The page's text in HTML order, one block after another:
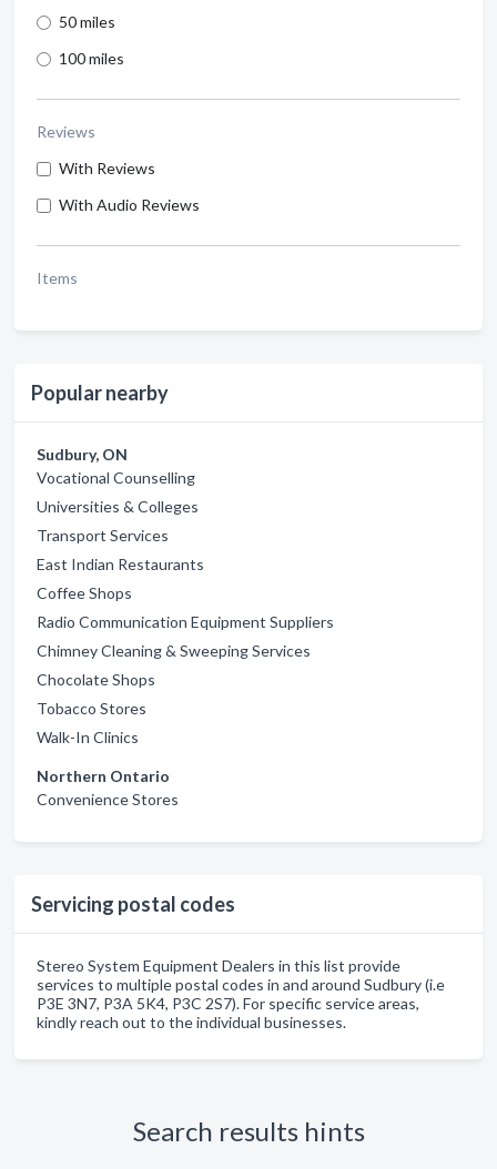
50 miles
100 miles
Reviews
With Reviews
With Audio Reviews
Items
Popular nearby
Sudbury, ON
Vocational Counselling
Universities & Colleges
Transport Services
East Indian Restaurants
Coffee Shops
Radio Communication Equipment Suppliers
Chimney Cleaning & Sweeping Services
Chocolate Shops
Tobacco Stores
Walk-In Clinics
Northern Ontario
Convenience Stores
Servicing postal codes
Stereo System Equipment Dealers in this list provide
services to multiple postal codes in and around Sudbury (i.e
P3E 3N7, P3A 5K4, P3C 2S7). For specific service areas,
kindly reach out to the individual businesses.
Search results hints